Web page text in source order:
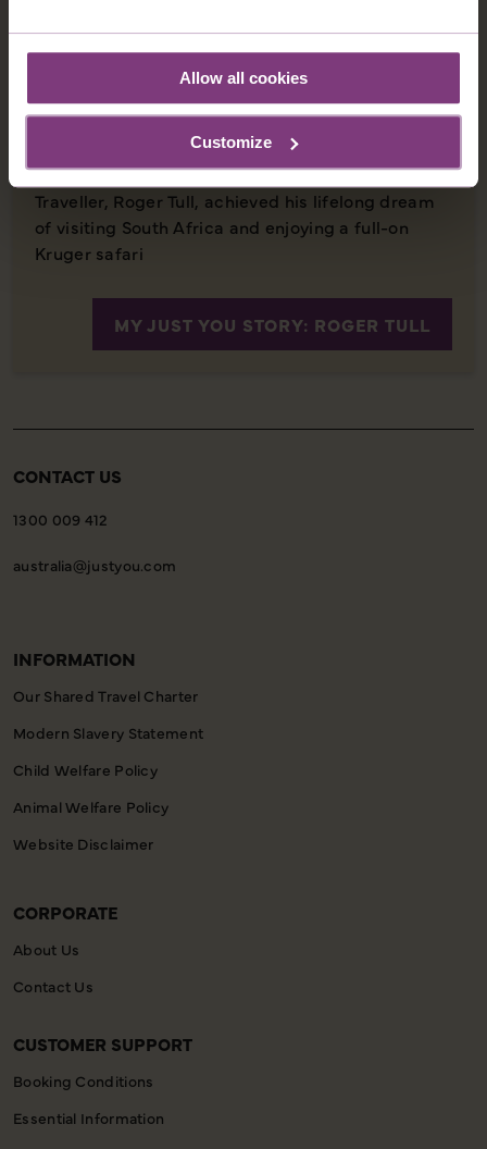
Allow all cookies
Customize
"You won't regret it"
Traveller, Roger Tull, achieved his lifelong dream
of visiting South Africa and enjoying a full-on
Kruger safari
MY JUST YOU STORY: ROGER TULL
CONTACT US
1300 009 412
australia@justyou.com
INFORMATION
Our Shared Travel Charter
Modern Slavery Statement
Child Welfare Policy
Animal Welfare Policy
Website Disclaimer
CORPORATE
About Us
Contact Us
CUSTOMER SUPPORT
Booking Conditions
Essential Information